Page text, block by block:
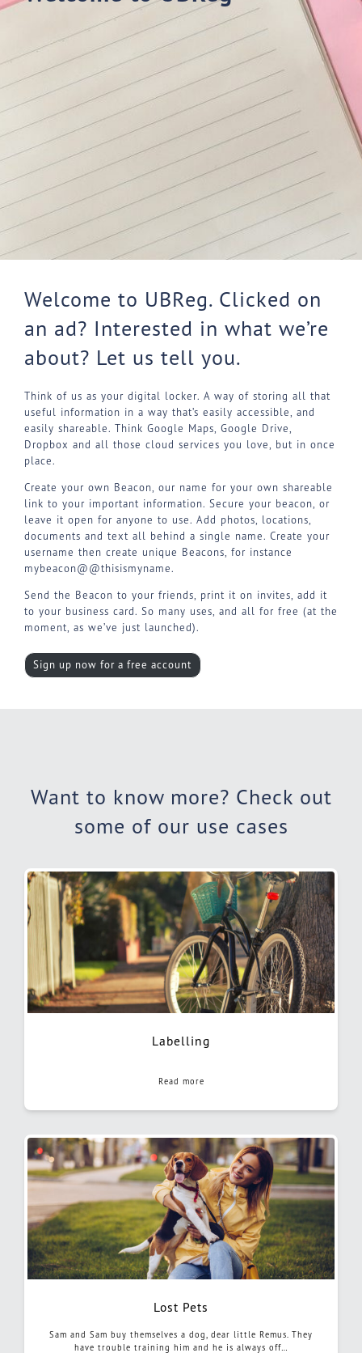
Welcome to UBReg. Clicked on
an ad? Interested in what we’re
about? Let us tell you.
Think of us as your digital locker. A way of storing all that
useful information in a way that’s easily accessible, and
easily shareable. Think Google Maps, Google Drive,
Dropbox and all those cloud services you love, but in once
place.
Create your own Beacon, our name for your own shareable
link to your important information. Secure your beacon, or
leave it open for anyone to use. Add photos, locations,
documents and text all behind a single name. Create your
username then create unique Beacons, for instance
mybeacon@@thisismyname.
Send the Beacon to your friends, print it on invites, add it
to your business card. So many uses, and all for free (at the
moment, as we’ve just launched).
Sign up now for a free account
Want to know more? Check out
some of our use cases
Labelling
Read more
Lost Pets
Sam and Sam buy themselves a dog, dear little Remus. They
have trouble training him and he is always off…